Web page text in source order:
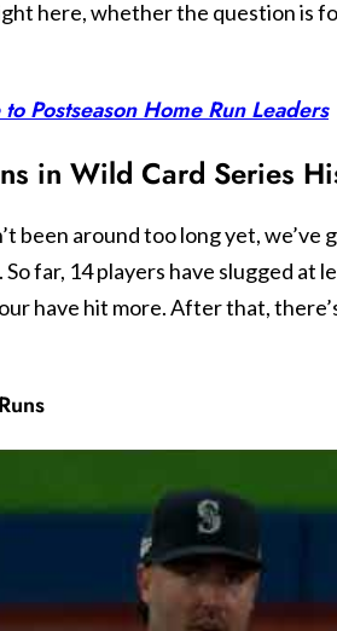
here, whether the question is
Postseason Home Run Leaders
in Wild Card Series
been around too long yet, we’ve
far, 14 players have slugged at
have hit more. After that,